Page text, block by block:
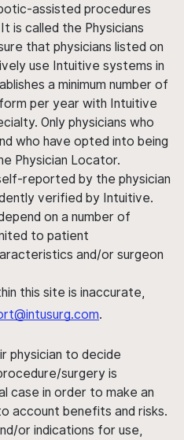
assisted procedures
is called the Physicians
that physicians listed on
use Intuitive systems in
a minimum number of
per year with Intuitive
Only physicians who
who have opted into being
Physician Locator.
reported by the physician
verified by Intuitive.
on a number of
to patient
and/or surgeon
this site is inaccurate,
.
physician to decide
surgery is
case in order to make an
account benefits and risks.
or indications for use,